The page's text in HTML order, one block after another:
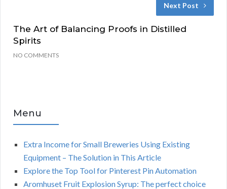
Next Post
The Art of Balancing Proofs in Distilled
Spirits
NO COMMENTS
Menu
Extra Income for Small Breweries Using Existing
Equipment – The Solution in This Article
Explore the Top Tool for Pinterest Pin Automation
Aromhuset Fruit Explosion Syrup: The perfect choice